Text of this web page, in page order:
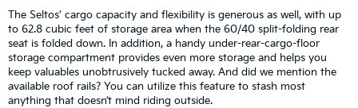
The Seltos’ cargo capacity and flexibility is generous as well, with up
to 62.8 cubic feet of storage area when the 60/40 split-folding rear
seat is folded down. In addition, a handy under-rear-cargo-floor
storage compartment provides even more storage and helps you
keep valuables unobtrusively tucked away. And did we mention the
available roof rails? You can utilize this feature to stash most
anything that doesn’t mind riding outside.